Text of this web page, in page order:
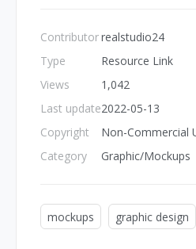
Contributor
Type
Views
Last update
Copyright
Category
realstudio24
Resource Link
1,042
2022-05-13
Non-Commercial
Graphic/Mockups
mockups graphic design